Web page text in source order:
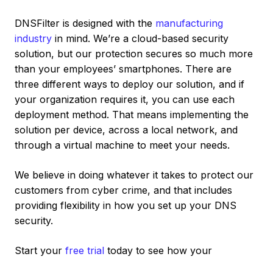
DNSFilter is designed with the manufacturing
industry in mind. We’re a cloud-based security
solution, but our protection secures so much more
than your employees’ smartphones. There are
three different ways to deploy our solution, and if
your organization requires it, you can use each
deployment method. That means implementing the
solution per device, across a local network, and
through a virtual machine to meet your needs.
We believe in doing whatever it takes to protect our
customers from cyber crime, and that includes
providing flexibility in how you set up your DNS
security.
Start your free trial today to see how your